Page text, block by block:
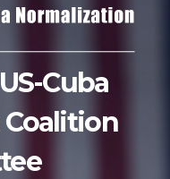
Cuba